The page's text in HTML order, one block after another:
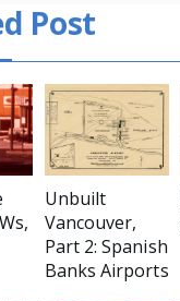
Post
Unbuilt
Vancouver,
Part 2: Spanish
Banks Airports